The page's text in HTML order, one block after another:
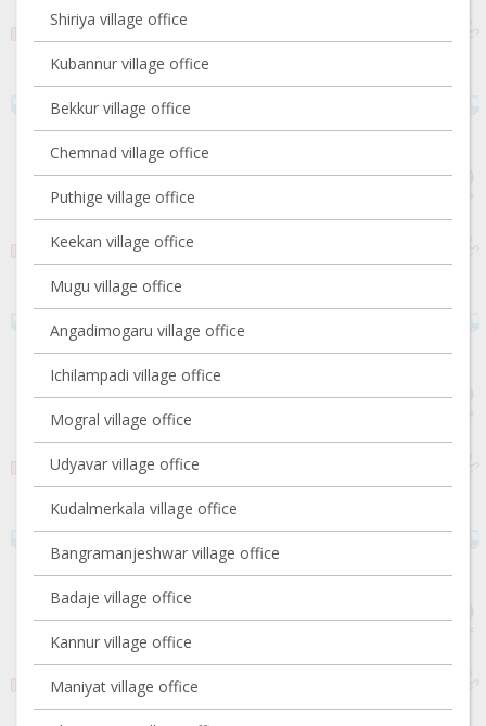
Shiriya village office
Kubannur village office
Bekkur village office
Chemnad village office
Puthige village office
Keekan village office
Mugu village office
Angadimogaru village office
Ichilampadi village office
Mogral village office
Udyavar village office
Kudalmerkala village office
Bangramanjeshwar village office
Badaje village office
Kannur village office
Maniyat village office